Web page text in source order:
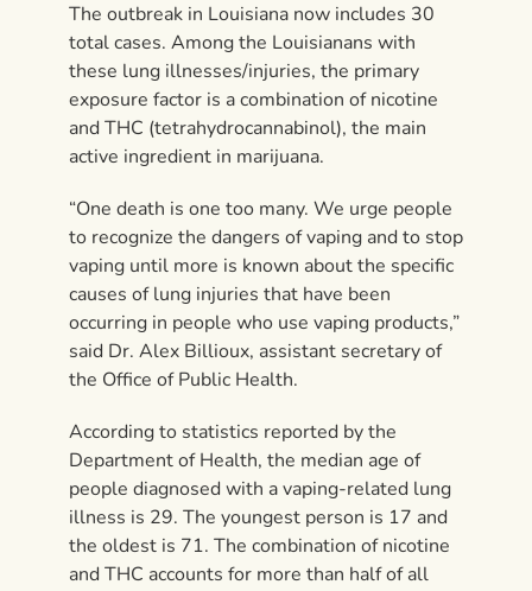
The outbreak in Louisiana now includes 30
total cases. Among the Louisianans with
these lung illnesses/injuries, the primary
exposure factor is a combination of nicotine
and THC (tetrahydrocannabinol), the main
active ingredient in marijuana.
“One death is one too many. We urge people
to recognize the dangers of vaping and to stop
vaping until more is known about the specific
causes of lung injuries that have been
occurring in people who use vaping products,”
said Dr. Alex Billioux, assistant secretary of
the Office of Public Health.
According to statistics reported by the
Department of Health, the median age of
people diagnosed with a vaping-related lung
illness is 29. The youngest person is 17 and
the oldest is 71. The combination of nicotine
and THC accounts for more than half of all